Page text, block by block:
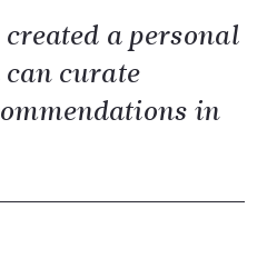
a personal
curate
in